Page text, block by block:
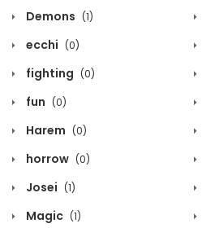
Demons (1)
ecchi (0)
fighting (0)
fun (0)
Harem (0)
horrow (0)
Josei (1)
Magic (1)